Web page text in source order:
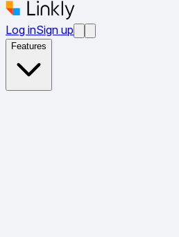
Log inSign up
Features